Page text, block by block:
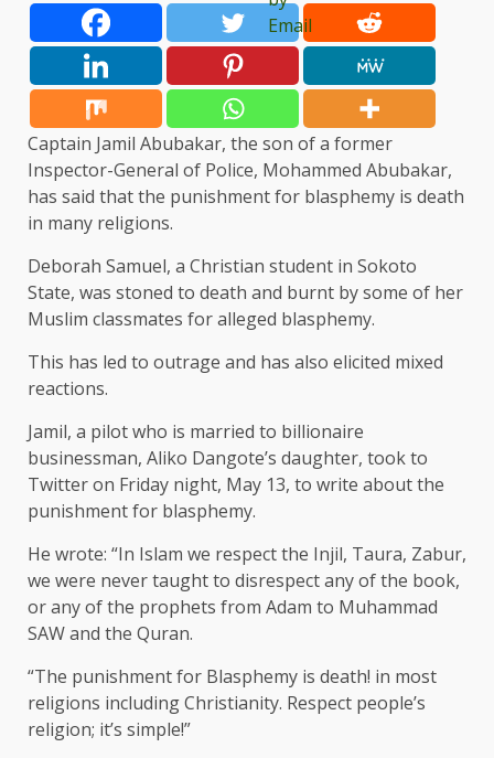
Captain Jamil Abubakar, the son of a former
Inspector-General of Police, Mohammed Abubakar,
has said that the punishment for blasphemy is death
in many religions.
Deborah Samuel, a Christian student in Sokoto
State, was stoned to death and burnt by some of her
Muslim classmates for alleged blasphemy.
This has led to outrage and has also elicited mixed
reactions.
Jamil, a pilot who is married to billionaire
businessman, Aliko Dangote’s daughter, took to
Twitter on Friday night, May 13, to write about the
punishment for blasphemy.
He wrote: “In Islam we respect the Injil, Taura, Zabur,
we were never taught to disrespect any of the book,
or any of the prophets from Adam to Muhammad
SAW and the Quran.
“The punishment for Blasphemy is death! in most
religions including Christianity. Respect people’s
religion; it’s simple!”